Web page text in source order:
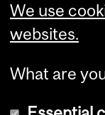
We use
websites.
What are